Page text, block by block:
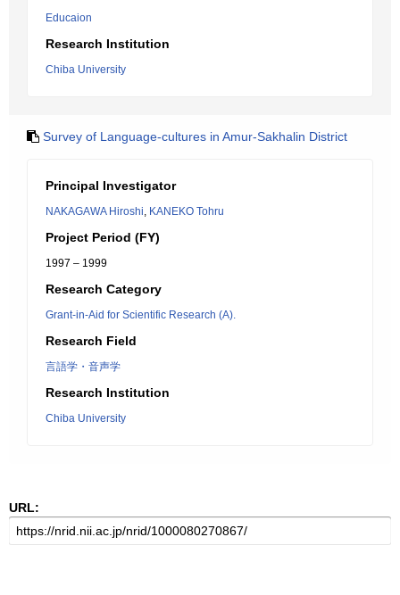
Educaion
Research Institution
Chiba University
Survey of Language-cultures in Amur-Sakhalin District
Principal Investigator
NAKAGAWA Hiroshi, KANEKO Tohru
Project Period (FY)
1997 – 1999
Research Category
Grant-in-Aid for Scientific Research (A).
Research Field
言語学・音声学
Research Institution
Chiba University
URL: